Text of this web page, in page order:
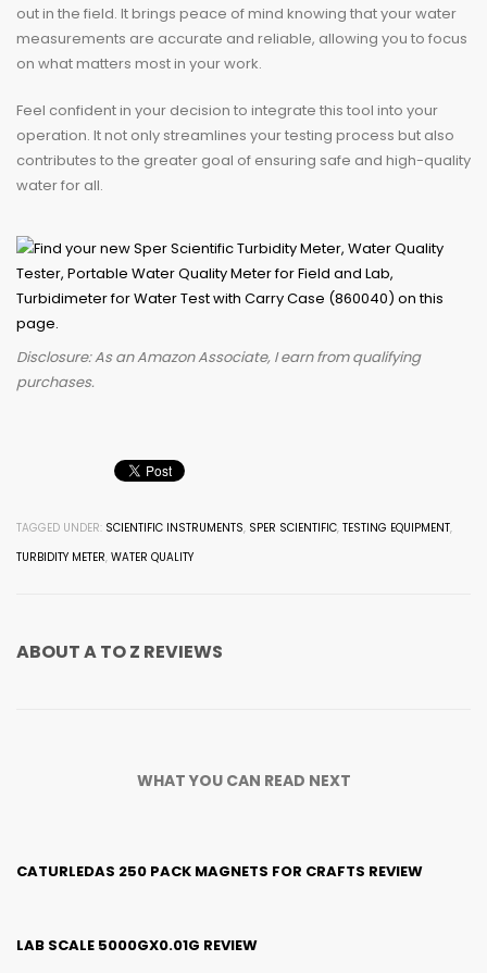
out in the field. It brings peace of mind knowing that your water
measurements are accurate and reliable, allowing you to focus
on what matters most in your work.
Feel confident in your decision to integrate this tool into your
operation. It not only streamlines your testing process but also
contributes to the greater goal of ensuring safe and high-quality
water for all.
Disclosure: As an Amazon Associate, I earn from qualifying
purchases.
TAGGED UNDER: SCIENTIFIC INSTRUMENTS, SPER SCIENTIFIC, TESTING EQUIPMENT,
TURBIDITY METER, WATER QUALITY
ABOUTA TO Z REVIEWS
WHAT YOU CAN READ NEXT
CATURLEDAS 250 PACK MAGNETS FOR CRAFTS REVIEW
LAB SCALE 5000GX0.01G REVIEW